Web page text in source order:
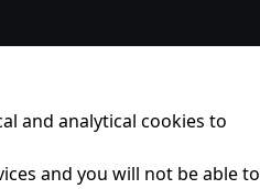
and analytical cookies to
and you will not be able to